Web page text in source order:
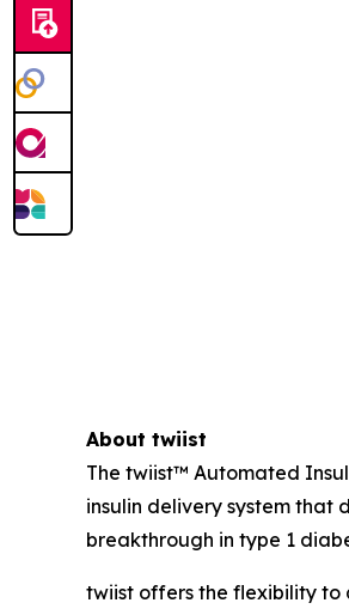
About twiist
The twiist™ Automated
insulin delivery system that
breakthrough in type 1
twiist offers the flexibility to